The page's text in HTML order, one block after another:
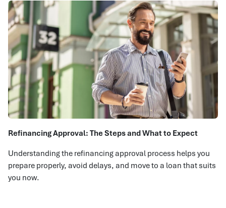
Refinancing Approval: The Steps and What to Expect
Understanding the refinancing approval process helps you
prepare properly, avoid delays, and move to a loan that suits
you now.